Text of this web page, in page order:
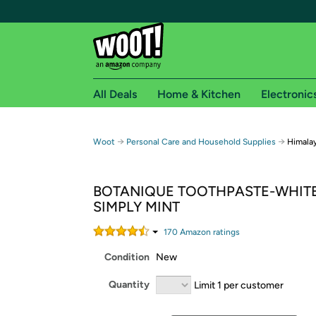
Free shipping for
Free Standard shipping on Woot! orders
Free Express shipping on Shirt.Woot orders
Amazon Prime membership required. See
Get started by logging in with Amazon or try a
All Deals Home & Kitchen
Woot → Personal Care and Household Supplies →
BOTANIQUE TOOTHPASTE-
SIMPLY MINT
170 Amazon ratings
Condition New
Quantity Limit 1 per customer